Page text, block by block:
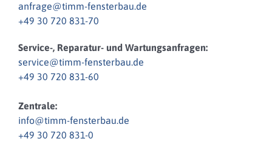
anfrage@timm-fensterbau.de
+49 30 720 831-70
Service-, Reparatur- und Wartungsanfragen:
service@timm-fensterbau.de
+49 30 720 831-60
Zentrale:
info@timm-fensterbau.de
+49 30 720 831-0